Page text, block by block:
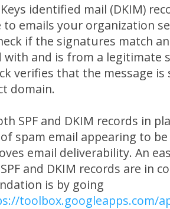
identified mail (DKIM)
emails your organization
if the signatures match
with and is from a legitimate
verifies that the message
domain.
SPF and DKIM records in
spam email appearing to
email deliverability. An
and DKIM records are in
is by going
toolbox.googleapps.com/